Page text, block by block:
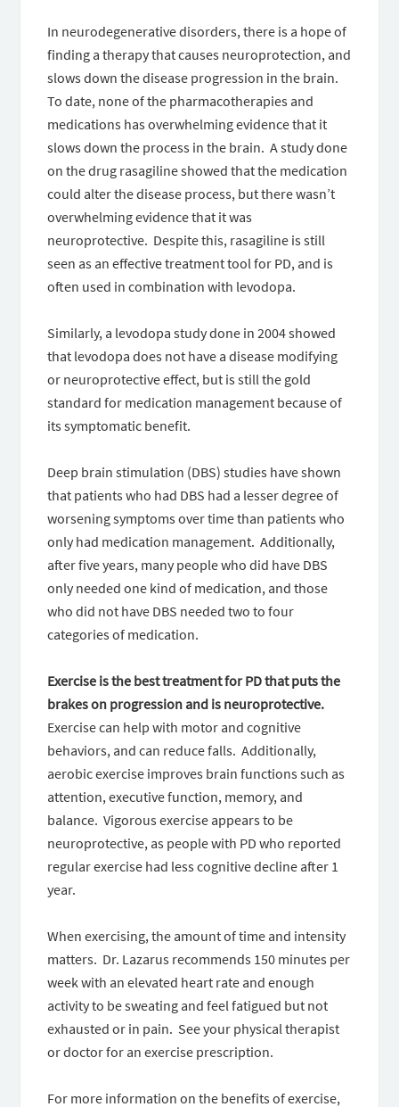
In neurodegenerative disorders, there is a hope of
finding a therapy that causes neuroprotection, and
slows down the disease progression in the brain.
To date, none of the pharmacotherapies and
medications has overwhelming evidence that it
slows down the process in the brain. A study done
on the drug rasagiline showed that the medication
could alter the disease process, but there wasn’t
overwhelming evidence that it was
neuroprotective. Despite this, rasagiline is still
seen as an effective treatment tool for PD, and is
often used in combination with levodopa.
Similarly, a levodopa study done in 2004 showed
that levodopa does not have a disease modifying
or neuroprotective effect, but is still the gold
standard for medication management because of
its symptomatic benefit.
Deep brain stimulation (DBS) studies have shown
that patients who had DBS had a lesser degree of
worsening symptoms over time than patients who
only had medication management. Additionally,
after five years, many people who did have DBS
only needed one kind of medication, and those
who did not have DBS needed two to four
categories of medication.
Exercise is the best treatment for PD thatputs the
brakes on progression and is neuroprotective.
Exercise can help with motor and cognitive
behaviors, and can reduce falls. Additionally,
aerobic exercise improves brain functions such as
attention, executive function, memory, and
balance. Vigorous exercise appears to be
neuroprotective, as people with PD who reported
regular exercise had less cognitive decline after 1
year.
When exercising, the amount of time and intensity
matters. Dr. Lazarus recommends 150 minutes per
week with an elevated heart rate and enough
activity to be sweating and feel fatigued but not
exhausted or in pain. See your physical therapist
or doctor for an exercise prescription.
For more information on the benefits of exercise,